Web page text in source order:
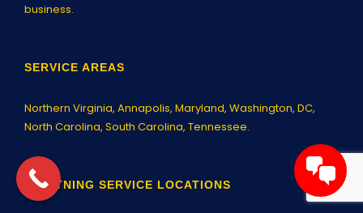
business.
SERVICE AREAS
Northern Virginia, Annapolis, Maryland, Washington, DC,
North Carolina, South Carolina, Tennessee.
LIGHTNING SERVICE LOCATIONS